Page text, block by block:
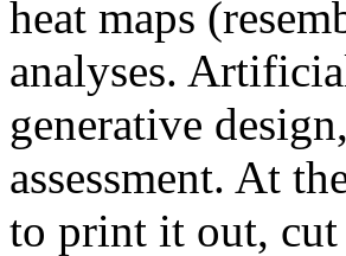
heat maps
analyses.
generative
assessment. At
to print it out, cut